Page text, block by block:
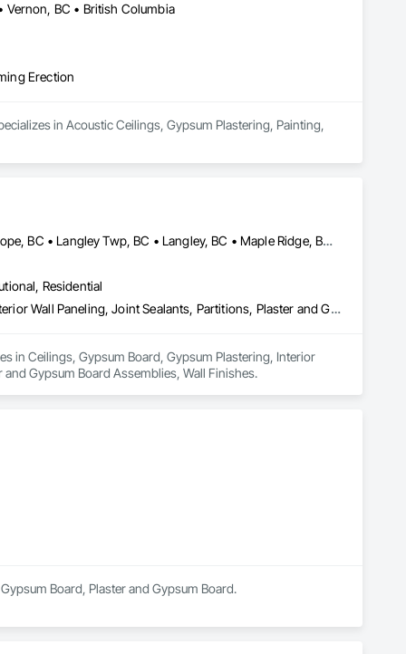
Vernon, BC • British Columbia
Erection
in Acoustic Ceilings, Gypsum Plastering, Painting,
Abbotsford, BC • Burnaby, BC • Chilliwack, BC • Coquitlam, BC • Hope, BC • Langley Twp, BC • Langley, BC • Maple Ridge, BC • Mission, BC • New Westminster, BC • North Vancouver District, BC • North Vancouver, BC • Surrey, BC • Vancouver, BC • West Vancouver, BC • British Columbia
Residential
Ceilings, Gypsum Board, Gypsum Plastering, Interior Specialties, Interior Wall Paneling, Joint Sealants, Partitions, Plaster and Gypsum Board, Plaster and Gypsum Board Assemblies, Wall Finishes
in Ceilings, Gypsum Board, Gypsum Plastering, Interior
Gypsum Board Assemblies, Wall Finishes.
Board, Plaster and Gypsum Board.